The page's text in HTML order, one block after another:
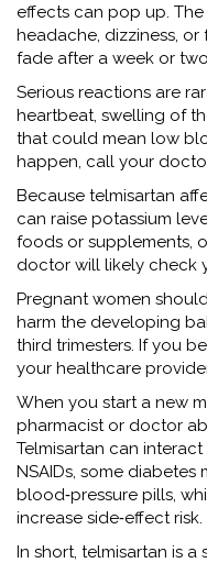
effects can pop up.
headache, dizziness,
fade after a week or
Serious reactions are
heartbeat, swelling of
that could mean low
happen, call your
Because telmisartan
can raise potassium
foods or supplements,
doctor will likely check
Pregnant women
harm the developing
third trimesters. If you
your healthcare
When you start a new
pharmacist or doctor
Telmisartan can
NSAIDs, some diabetes
blood‑pressure pills,
increase side‑effect risk.
In short, telmisartan is